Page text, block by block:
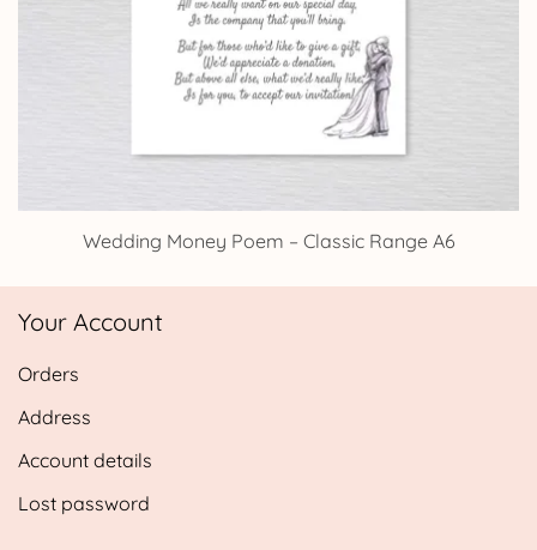
Wedding Money Poem – Classic Range A6
Your Account
Orders
Address
Account details
Lost password